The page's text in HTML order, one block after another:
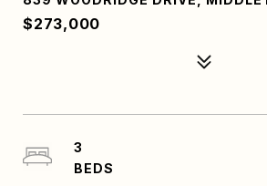
$273,000
3